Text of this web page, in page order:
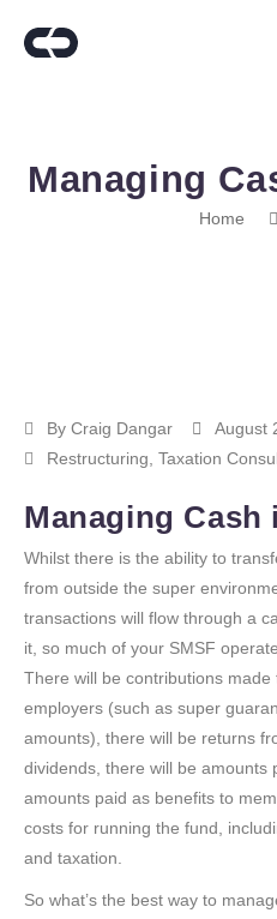
Managing
Home
By Craig Dangar
August
Restructuring Taxation
Managing Cash
Whilst there is the ability to
from outside the super
transactions will flow through a
it, so much of your SMSF
There will be contributions
employers (such as super
amounts), there will be returns
dividends, there will be amounts
amounts paid as benefits to
costs for running the fund,
and taxation.
So what’s the best way to